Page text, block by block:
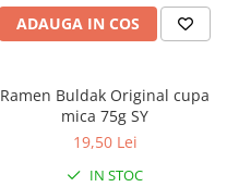
ADAUGA IN COS
Ramen Buldak Original cupa
mica 75g SY
19,50 Lei
IN STOC